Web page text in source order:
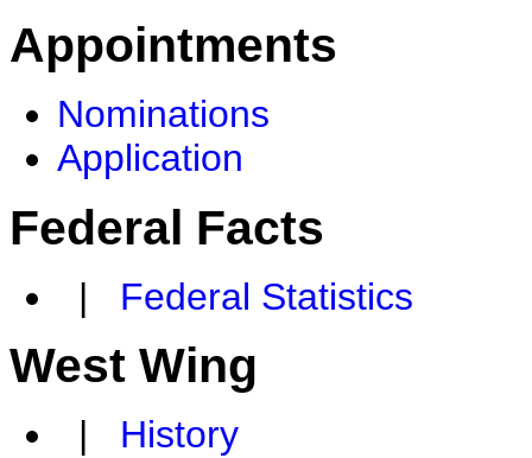
Appointments
Nominations
Application
Federal Facts
| Federal Statistics
West Wing
| History